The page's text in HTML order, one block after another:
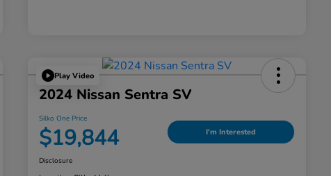
Play Video
2024 Nissan Sentra SV
Silko One Price
$19,844 I'm Interested
Disclosure